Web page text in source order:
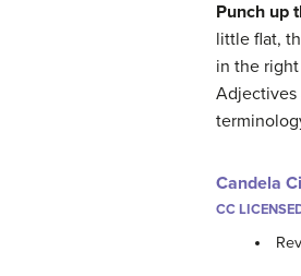
Punch up
little flat,
in the
Adjectives
Candela
CC